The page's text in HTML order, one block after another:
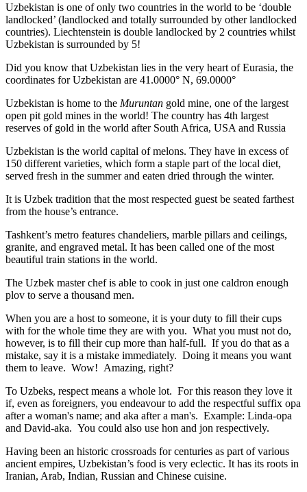
Uzbekistan is one of only two countries in the world to be ‘double
landlocked’ (landlocked and totally surrounded by other landlocked
countries). Liechtenstein is double landlocked by 2 countries whilst
Uzbekistan is surrounded by 5!
Did you know that Uzbekistan lies in the very heart of Eurasia, the
coordinates for Uzbekistan are 41.0000° N, 69.0000°
Uzbekistan is home to the Muruntan gold mine, one of the largest
open pit gold mines in the world! The country has 4th largest
reserves of gold in the world after South Africa, USA and Russia
Uzbekistan is the world capital ofmelons. They have in excess of
150 different varieties, which form a staple part of the local diet,
served fresh in the summer and eaten dried through the winter.
It is Uzbek tradition that the most respected guest be seated farthest
from the house’s entrance.
Tashkent’s metro features chandeliers, marble pillars and ceilings,
granite, and engraved metal. It has been called one of the most
beautiful train stations in the world.
The Uzbek master chef is able to cook in just one caldron enough
plov to serve a thousand men.
When you are a host to someone, it is your duty to fill their cups
with for the whole time they are with you. What you must not do,
however, is to fill their cup more than half-full. If you do that as a
mistake, say it is a mistake immediately. Doing it means you want
them to leave. Wow! Amazing, right?
To Uzbeks, respect means a whole lot. For this reason they love it
if, even as foreigners, you endeavour to add the respectful suffix opa
after a woman's name; and aka after a man's. Example: Linda-opa
and David-aka. You could also use hon and jon respectively.
Having been an historic crossroads for centuries as part of various
ancient empires, Uzbekistan’s food is very eclectic. It has its roots in
Iranian, Arab, Indian, Russian and Chinese cuisine.